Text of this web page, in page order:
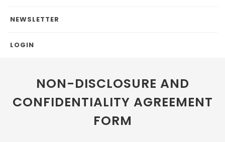
NEWSLETTER
LOGIN
NON-DISCLOSURE AND
CONFIDENTIALITY AGREEMENT
FORM